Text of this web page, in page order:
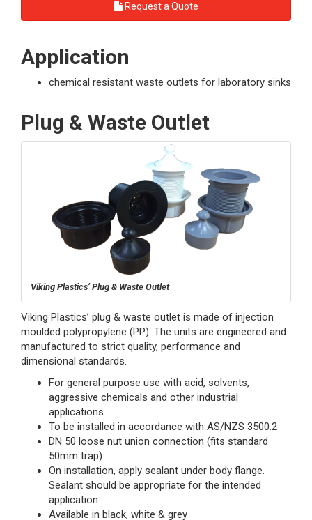
Request a Quote
Application
chemical resistant waste outlets for laboratory sinks
Plug & Waste Outlet
Viking Plastics’ Plug & Waste Outlet
Viking Plastics’ plug & waste outlet is made of injection
moulded polypropylene (PP). The units are engineered and
manufactured to strict quality, performance and
dimensional standards.
For general purpose use with acid, solvents,
aggressive chemicals and other industrial
applications.
To be installed in accordance with AS/NZS 3500.2
DN 50 loose nut union connection (fits standard
50mm trap)
On installation, apply sealant under body flange.
Sealant should be appropriate for the intended
application
Available in black, white & grey